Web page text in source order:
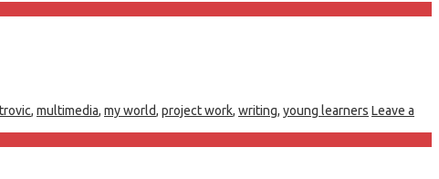
, multimedia, my world, project work, writing, young learners Leave a